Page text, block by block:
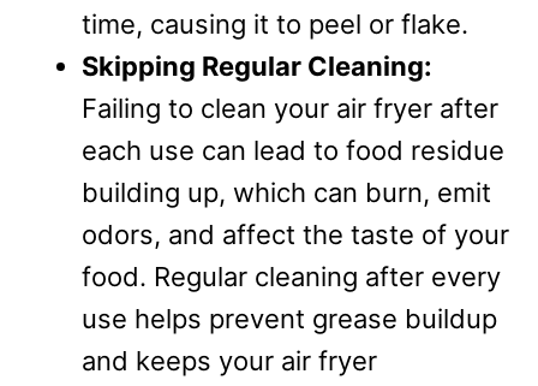
time, causing it to peel or flake.
Skipping Regular Cleaning:
Failing to clean your air fryer after
each use can lead to food residue
building up, which can burn, emit
odors, and affect the taste of your
food. Regular cleaning after every
use helps prevent grease buildup
and keeps your air fryer